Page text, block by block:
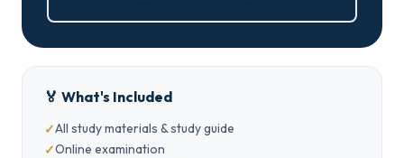
🏅 What's Included
All study materials & study guide
Online examination